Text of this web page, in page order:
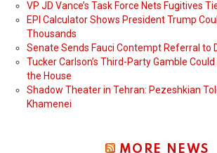
VP JD Vance’s Task Force Nets Fugitives
EPI Calculator Shows President Trump
Thousands
Senate Sends Fauci Contempt Referral to
Tucker Carlson’s Third-Party Gamble
the House
Shadow Theater in Tehran: Pezeshkian
Khamenei
MORE NEWS